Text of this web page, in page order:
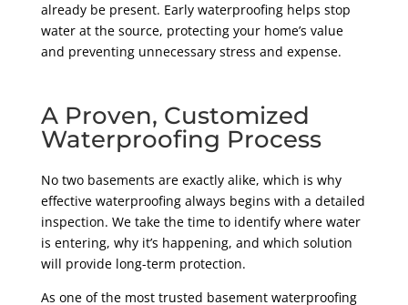
already be present. Early waterproofing helps stop
water at the source, protecting your home’s value
and preventing unnecessary stress and expense.
A Proven, Customized
Waterproofing Process
No two basements are exactly alike, which is why
effective waterproofing always begins with a detailed
inspection. We take the time to identify where water
is entering, why it’s happening, and which solution
will provide long-term protection.
As one of the most trusted basement waterproofing